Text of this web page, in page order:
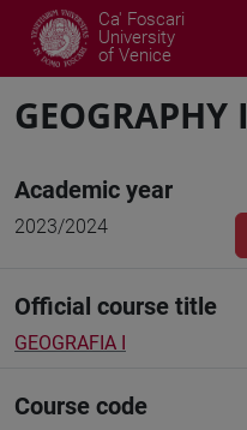
Ca' Foscari
University
of Venice
GEOGRAPHY I
Academic year
2023/2024
Official course title
GEOGRAFIA I
Course code